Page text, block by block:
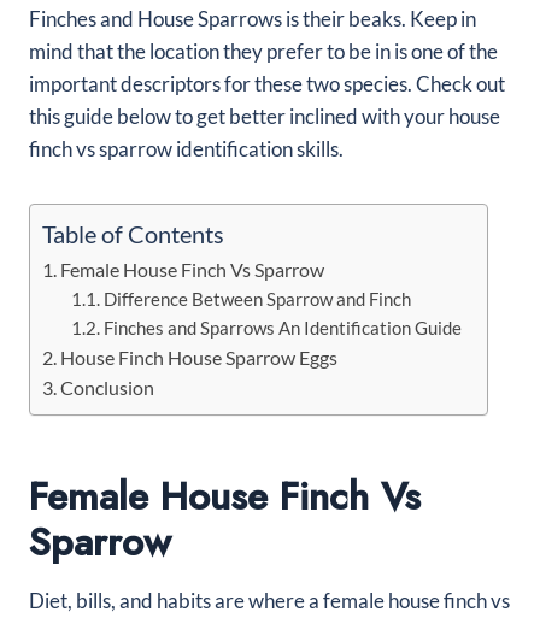
Finches and House Sparrows is their beaks. Keep in
mind that the location they prefer to be in is one of the
important descriptors for these two species. Check out
this guide below to get better inclined with your house
finch vs sparrow identification skills.
Table of Contents
Female House Finch Vs Sparrow
Difference Between Sparrow and Finch
Finches and Sparrows An Identification Guide
House Finch House Sparrow Eggs
Conclusion
Female House Finch Vs
Sparrow
Diet, bills, and habits are where a female house finch vs